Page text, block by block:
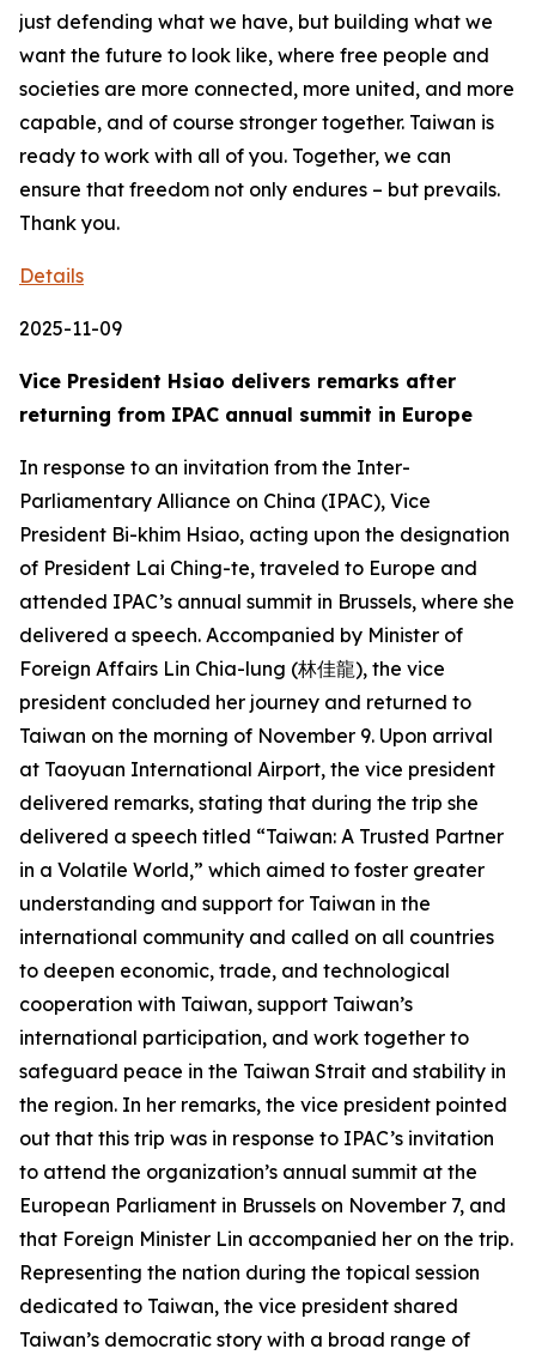
Details
2025-11-09
Vice President Hsiao delivers remarks after
returning from IPAC annual summit in Europe
In response to an invitation from the Inter-
Parliamentary Alliance on China (IPAC), Vice
President Bi-khim Hsiao, acting upon the designation
of President Lai Ching-te, traveled to Europe and
attended IPAC’s annual summit in Brussels, where she
delivered a speech. Accompanied by Minister of
Foreign Affairs Lin Chia-lung (林佳龍), the vice
president concluded her journey and returned to
Taiwan on the morning of November 9. Upon arrival
at Taoyuan International Airport, the vice president
delivered remarks, stating that during the trip she
delivered a speech titled “Taiwan: A Trusted Partner
in a Volatile World,” which aimed to foster greater
understanding and support for Taiwan in the
international community and called on all countries
to deepen economic, trade, and technological
cooperation with Taiwan, support Taiwan’s
international participation, and work together to
safeguard peace in the Taiwan Strait and stability in
the region. In her remarks, the vice president pointed
out that this trip was in response to IPAC’s invitation
to attend the organization’s annual summit at the
European Parliament in Brussels on November 7, and
that Foreign Minister Lin accompanied her on the trip.
Representing the nation during the topical session
dedicated to Taiwan, the vice president shared
Taiwan’s democratic story with a broad range of